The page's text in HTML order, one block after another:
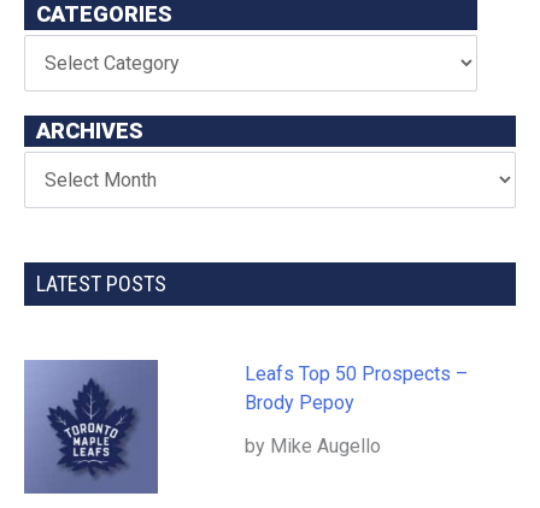
CATEGORIES
ARCHIVES
LATEST POSTS
Leafs Top 50 Prospects –
Brody Pepoy
by Mike Augello